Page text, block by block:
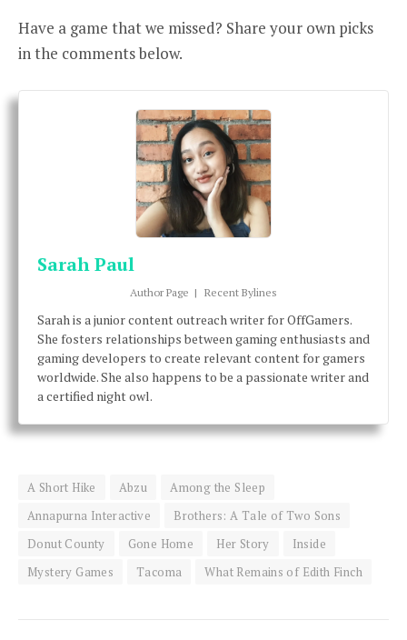
Have a game that we missed? Share your own picks
in the comments below.
Sarah Paul
Author Page | Recent Bylines
Sarah is a junior content outreach writer for OffGamers.
She fosters relationships between gaming enthusiasts and
gaming developers to create relevant content for gamers
worldwide. She also happens to be a passionate writer and
a certified night owl.
A Short Hike Abzu
Among the Sleep
Annapurna Interactive
Brothers: A Tale of Two Sons
Donut County
Gone Home Her Story
Inside
Mystery Games
Tacoma What Remains of Edith Finch